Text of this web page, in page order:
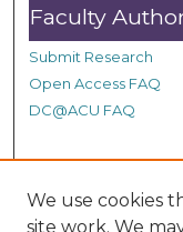
Faculty
Submit Research
Open Access FAQ
DC@ACU FAQ
Student Authors
Graduate Submissions
We use cookies
site work. We